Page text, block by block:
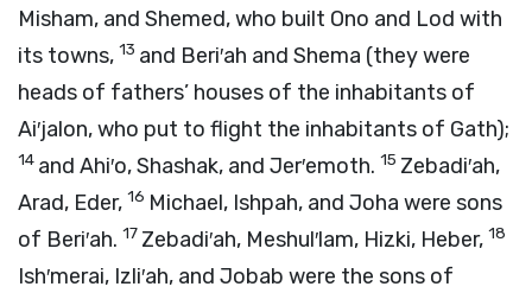
Misham, and Shemed, who built Ono and Lod with
its towns, 13 and Beri′ah and Shema (they were
heads of fathers’ houses of the inhabitants of
Ai′jalon, who put to flight the inhabitants of Gath);
14 and Ahi′o, Shashak, and Jer′emoth. 15 Zebadi′ah,
Arad, Eder, 16 Michael, Ishpah, and Joha were sons
of Beri′ah. 17 Zebadi′ah, Meshul′lam, Hizki, Heber, 18
Ish′merai, Izli′ah, and Jobab were the sons of